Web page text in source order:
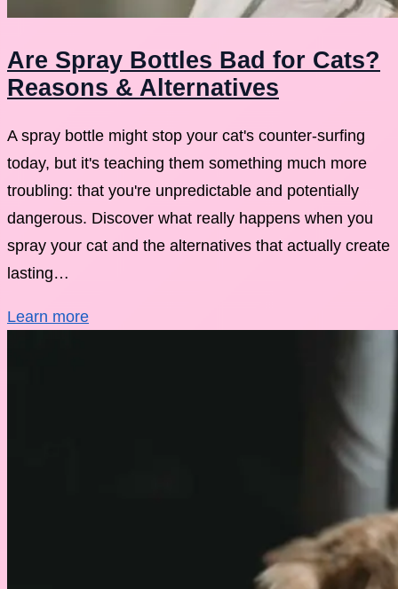
Are Spray Bottles Bad for Cats?
Reasons & Alternatives
A spray bottle might stop your cat's counter-surfing
today, but it's teaching them something much more
troubling: that you're unpredictable and potentially
dangerous. Discover what really happens when you
spray your cat and the alternatives that actually create
lasting…
Learn more